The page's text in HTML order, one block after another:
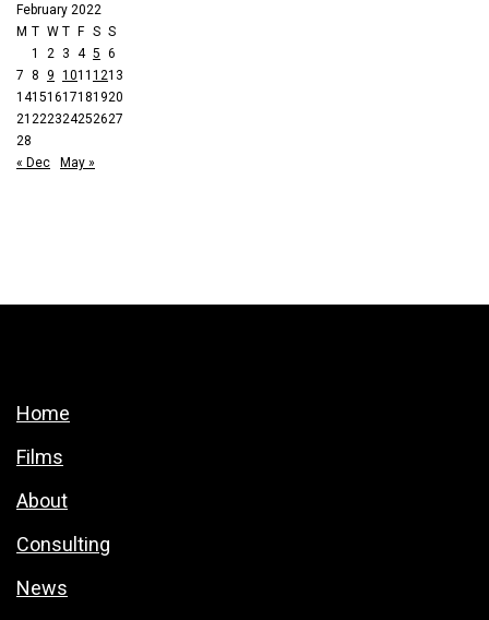
February 2022
M T W T F S S
1
2 3 4 5 6
7 8 9 1011 1213
14151617181920
21 222324252627
28
« Dec
May »
Home
Films
About
Consulting
News